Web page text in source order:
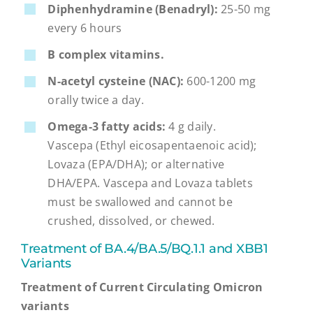
Diphenhydramine (Benadryl):25-50 mg
every 6 hours
B complex vitamins.
N-acetyl cysteine (NAC): 600-1200 mg
orally twice a day.
Omega-3 fatty acids: 4 g daily.
Vascepa (Ethyl eicosapentaenoic acid);
Lovaza (EPA/DHA); or alternative
DHA/EPA. Vascepa and Lovaza tablets
must be swallowed and cannot be
crushed, dissolved, or chewed.
Treatment of BA.4/BA.5/BQ.1.1 and XBB1
Variants
Treatment of Current Circulating Omicron
variants